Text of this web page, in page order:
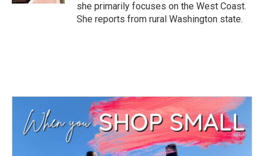
she primarily focuses on the West Coast.
She reports from rural Washington state.